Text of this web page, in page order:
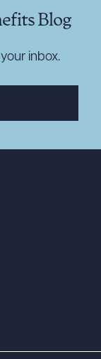
Blog
inbox.
PDF